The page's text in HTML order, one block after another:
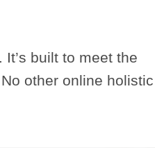
built to meet the
other online holistic